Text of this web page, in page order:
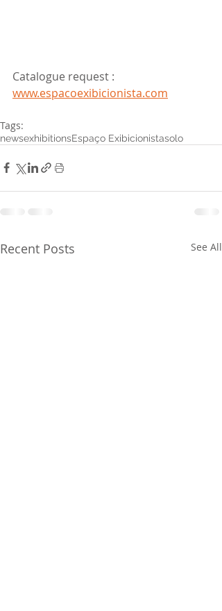
Catalogue request :
www.espacoexibicionista.com
Tags:
newsexhibitionsEspaço Exibicionistasolo
Recent Posts See All